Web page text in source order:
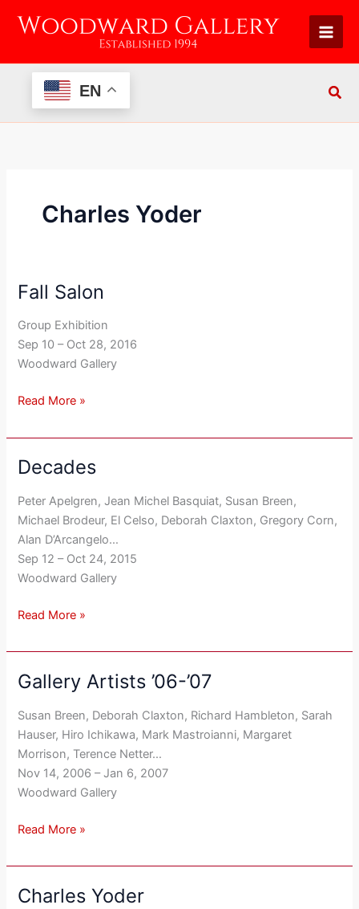
EN
Charles Yoder
Fall Salon
Group Exhibition
Sep 10 – Oct 28, 2016
Woodward Gallery
Fall
Read More »
Decades
Peter Apelgren, Jean Michel Basquiat, Susan Breen,
Michael Brodeur, El Celso, Deborah Claxton, Gregory Corn,
Alan D’Arcangelo…
Sep 12 – Oct 24, 2015
Woodward Gallery
Decades
Read More »
Gallery Artists ’06-’07
Susan Breen, Deborah Claxton, Richard Hambleton, Sarah
Hauser, Hiro Ichikawa, Mark Mastroianni, Margaret
Morrison, Terence Netter…
Nov 14, 2006 – Jan 6, 2007
Woodward Gallery
Gallery
’06-’07
Read More »
Charles Yoder
Charles